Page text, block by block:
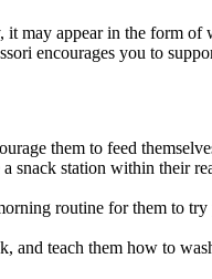
it may appear in the form of
encourages you to
them to feed
snack station within their
routine for them to
and teach them how to